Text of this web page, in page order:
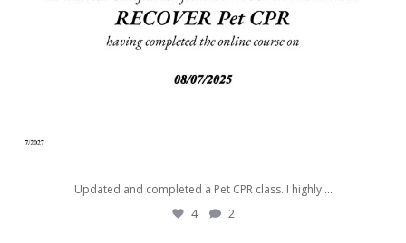
Updated and completed a Pet CPR class. I highly ...
4 2